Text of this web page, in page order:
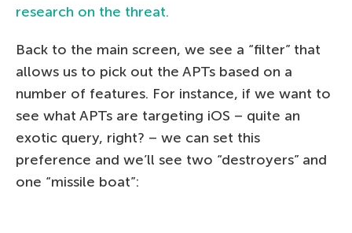
research on the threat.
Back to the main screen, we see a “filter” that
allows us to pick out the APTs based on a
number of features. For instance, if we want to
see what APTs are targeting iOS – quite an
exotic query, right? – we can set this
preference and we’ll see two “destroyers” and
one “missile boat”: